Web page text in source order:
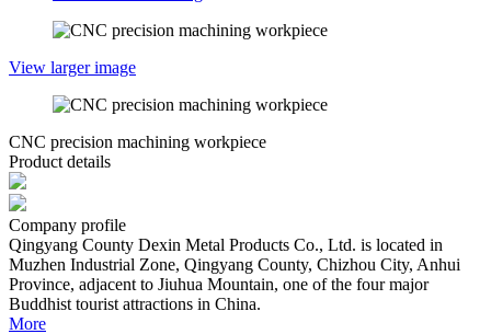
View larger image
CNC precision machining workpiece
Product details
Company profile
Qingyang County Dexin Metal Products Co., Ltd. is located in
Muzhen Industrial Zone, Qingyang County, Chizhou City, Anhui
Province, adjacent to Jiuhua Mountain, one of the four major
Buddhist tourist attractions in China.
More